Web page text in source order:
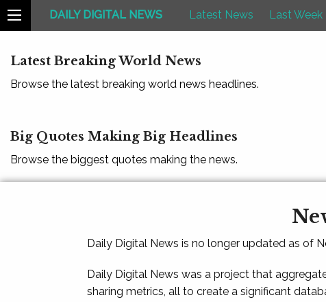
DAILY DIGITAL NEWS Latest News Last Week
Latest Breaking World News
Browse the latest breaking world news headlines.
Big Quotes Making Big Headlines
Browse the biggest quotes making the news.
Daily Digital News is no longer updated as of
Daily Digital News was a project that
sharing metrics, all to create a significant